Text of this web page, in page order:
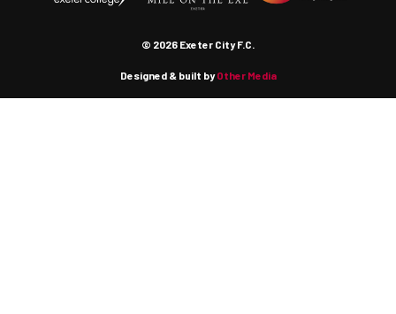
© 2026 Exeter City F.C.
Designed & built byOther Media